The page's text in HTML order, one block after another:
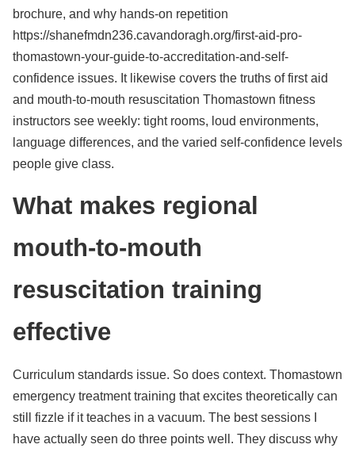
brochure, and why hands-on repetition
https://shanefmdn236.cavandoragh.org/first-aid-pro-
thomastown-your-guide-to-accreditation-and-self-
confidence issues. It likewise covers the truths of first aid
and mouth-to-mouth resuscitation Thomastown fitness
instructors see weekly: tight rooms, loud environments,
language differences, and the varied self-confidence levels
people give class.
What makes regional
mouth-to-mouth
resuscitation training
effective
Curriculum standards issue. So does context. Thomastown
emergency treatment training that excites theoretically can
still fizzle if it teaches in a vacuum. The best sessions I
have actually seen do three points well. They discuss why